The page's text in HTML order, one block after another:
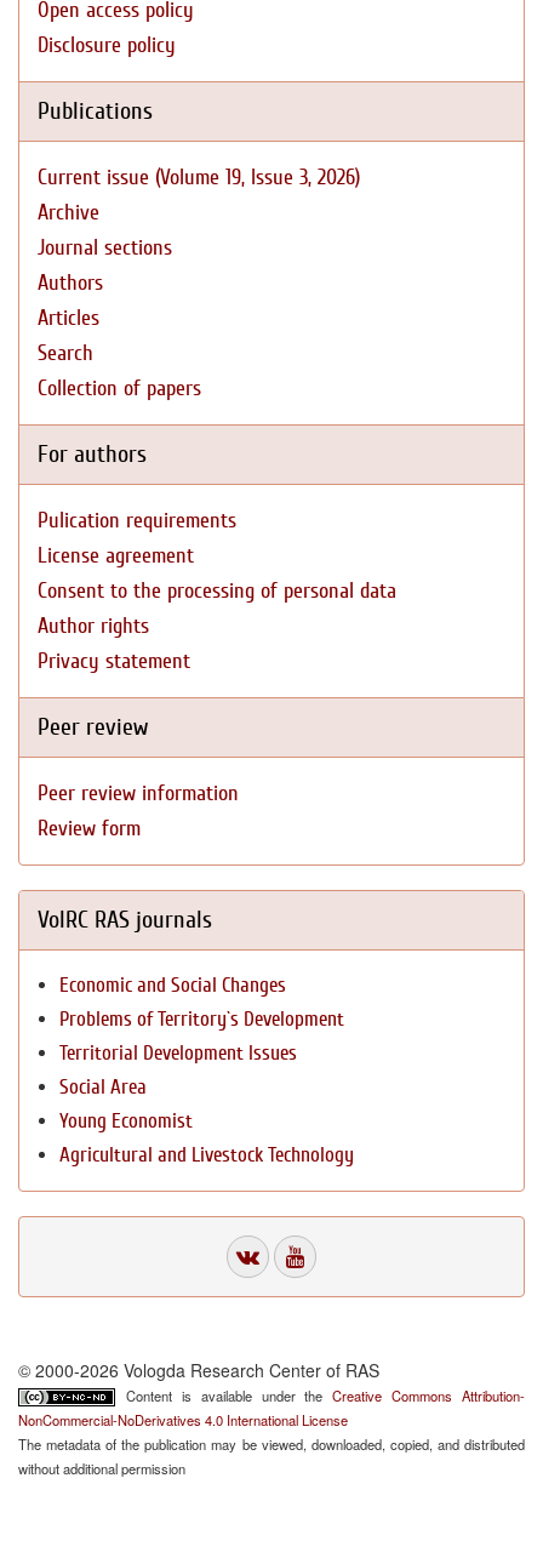
Open access policy
Disclosure policy
Publications
Current issue (Volume 19, Issue 3, 2026)
Archive
Journal sections
Authors
Articles
Search
Collection of papers
For authors
Pulication requirements
License agreement
Consent to the processing of personal data
Author rights
Privacy statement
Peer review
Peer review information
Review form
VolRC RAS journals
Economic and Social Changes
Problems of Territory`s Development
Territorial Development Issues
Social Area
Young Economist
Agricultural and Livestock Technology
© 2000-2026 Vologda Research Center of RAS
Content is available under theCreative Commons Attribution-
NonCommercial-NoDerivatives 4.0 International License
The metadata of the publication may be viewed, downloaded, copied, and distributed
without additional permission